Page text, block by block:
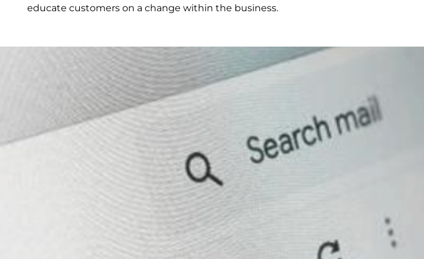
educate customers on a change within the business.